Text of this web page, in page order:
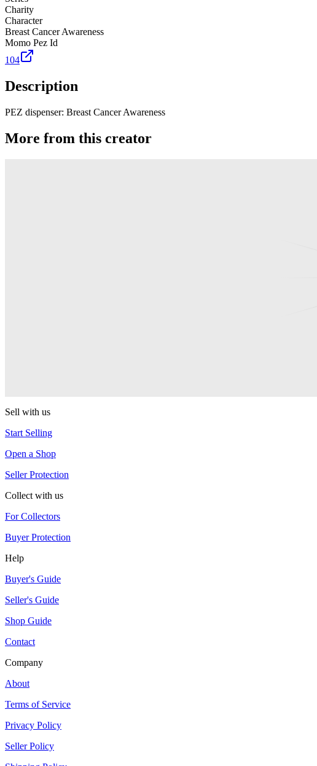
Charity
Character
Breast Cancer Awareness
Momo Pez Id
104
Description
PEZ dispenser: Breast Cancer Awareness
More from this creator
Sell with us
Start Selling
Open a Shop
Seller Protection
Collect with us
For Collectors
Buyer Protection
Help
Buyer's Guide
Seller's Guide
Shop Guide
Contact
Company
About
Terms of Service
Privacy Policy
Seller Policy